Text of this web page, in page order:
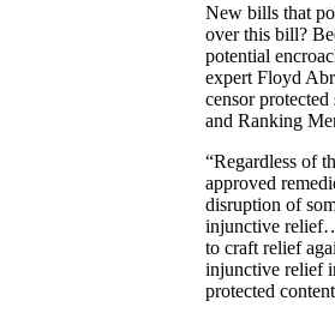
New bills that
over this bill?
potential
expert Floyd
censor
and Ranking
“Regardless of
approved
disruption of
injunctive
to craft relief
injunctive relief
protected